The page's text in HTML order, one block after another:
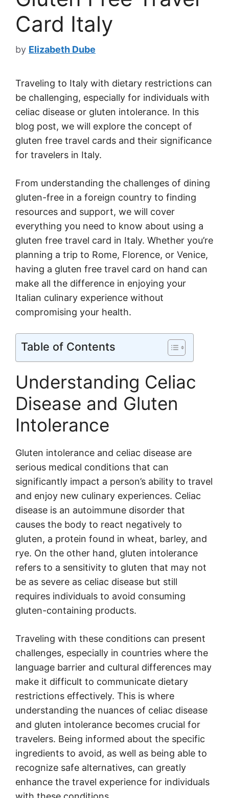
Card Italy
by Elizabeth Dube
Traveling to Italy with dietary restrictions can
be challenging, especially for individuals with
celiac disease or gluten intolerance. In this
blog post, we will explore the concept of
gluten free travel cards and their significance
for travelers in Italy.
From understanding the challenges of dining
gluten-free in a foreign country to finding
resources and support, we will cover
everything you need to know about using a
gluten free travel card in Italy. Whether you’re
planning a trip to Rome, Florence, or Venice,
having a gluten free travel card on hand can
make all the difference in enjoying your
Italian culinary experience without
compromising your health.
Table of Contents
Understanding Celiac
Disease and Gluten
Intolerance
Gluten intolerance and celiac disease are
serious medical conditions that can
significantly impact a person’s ability to travel
and enjoy new culinary experiences. Celiac
disease is an autoimmune disorder that
causes the body to react negatively to
gluten, a protein found in wheat, barley, and
rye. On the other hand, gluten intolerance
refers to a sensitivity to gluten that may not
be as severe as celiac disease but still
requires individuals to avoid consuming
gluten-containing products.
Traveling with these conditions can present
challenges, especially in countries where the
language barrier and cultural differences may
make it difficult to communicate dietary
restrictions effectively. This is where
understanding the nuances of celiac disease
and gluten intolerance becomes crucial for
travelers. Being informed about the specific
ingredients to avoid, as well as being able to
recognize safe alternatives, can greatly
enhance the travel experience for individuals